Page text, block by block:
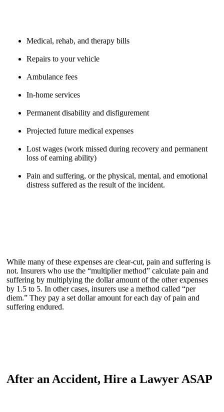
Medical, rehab, and therapy bills
Repairs to your vehicle
Ambulance fees
In-home services
Permanent disability and disfigurement
Projected future medical expenses
Lost wages (work missed during recovery and permanent
loss of earning ability)
Pain and suffering, or the physical, mental, and emotional
distress suffered as the result of the incident.
While many of these expenses are clear-cut, pain and suffering is
not. Insurers who use the “multiplier method” calculate pain and
suffering by multiplying the dollar amount of the other expenses
by 1.5 to 5. In other cases, insurers use a method called “per
diem.” They pay a set dollar amount for each day of pain and
suffering endured.
After an Accident, Hire a Lawyer ASAP